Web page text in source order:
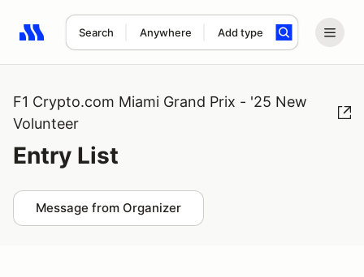
Search Anywhere Add type
Search results: No search term
F1 Crypto.com Miami Grand Prix - '25 New
Volunteer
Entry List
Message from Organizer